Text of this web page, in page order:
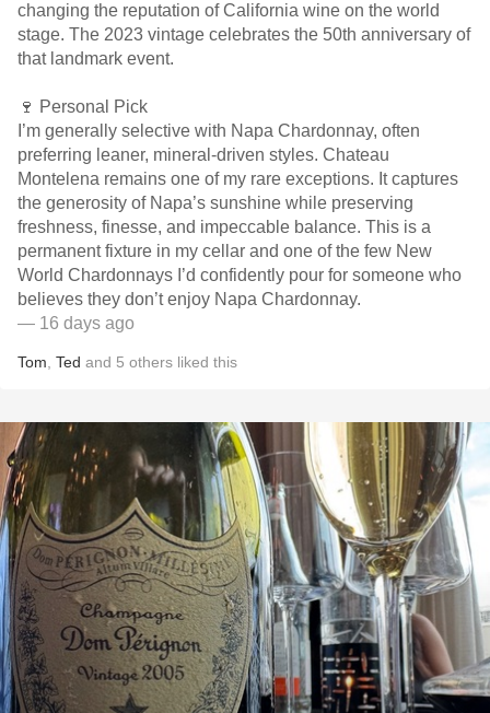
changing the reputation of California wine on the world
stage. The 2023 vintage celebrates the 50th anniversary of
that landmark event.
🍷 Personal Pick
I’m generally selective with Napa Chardonnay, often
preferring leaner, mineral-driven styles. Chateau
Montelena remains one of my rare exceptions. It captures
the generosity of Napa’s sunshine while preserving
freshness, finesse, and impeccable balance. This is a
permanent fixture in my cellar and one of the few New
World Chardonnays I’d confidently pour for someone who
believes they don’t enjoy Napa Chardonnay.
— 16 days ago
Tom Ted and 5 others liked this